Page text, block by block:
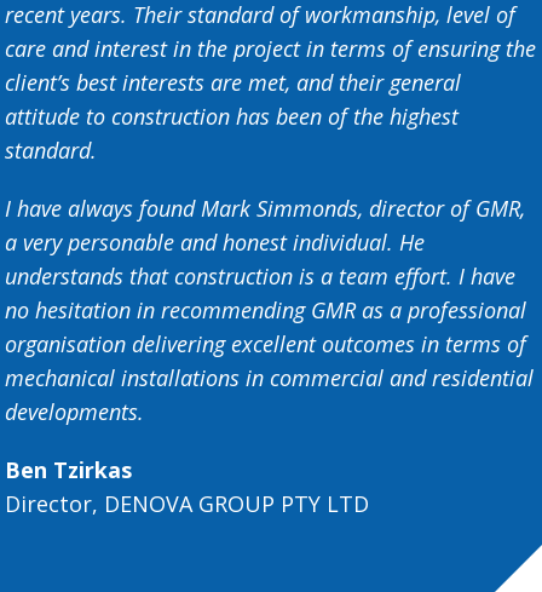
recent years. Their standard of workmanship, level of
care and interest in the project in terms of ensuring the
client’s best interests are met, and their general
attitude to construction has been of the highest
standard.
I have always found Mark Simmonds, director of GMR,
a very personable and honest individual. He
understands that construction is a team effort. I have
no hesitation in recommending GMR as a professional
organisation delivering excellent outcomes in terms of
mechanical installations in commercial and residential
developments.
Ben Tzirkas
Director, DENOVA GROUP PTY LTD